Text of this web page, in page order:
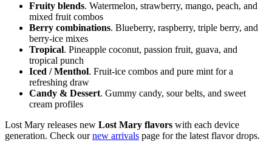
Fruity blends. Watermelon, strawberry, mango, peach, and
mixed fruit combos
Berry combinations. Blueberry, raspberry, triple berry, and
berry-ice mixes
Tropical. Pineapple coconut, passion fruit, guava, and
tropical punch
Iced / Menthol. Fruit-ice combos and pure mint for a
refreshing draw
Candy & Dessert. Gummy candy, sour belts, and sweet
cream profiles
Lost Mary releases new Lost Mary flavors with each device
generation. Check ournew arrivals page for the latest flavor drops.